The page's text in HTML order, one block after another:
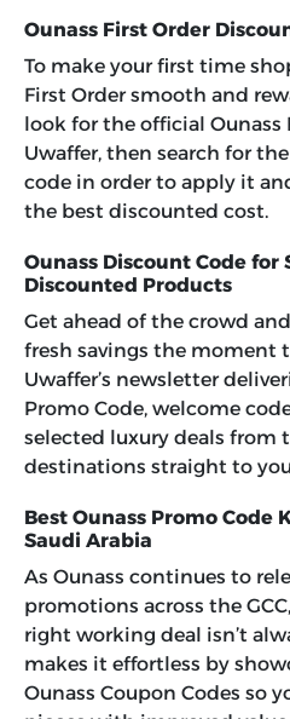
Ounass First Order
To make your first time
First Order smooth and
look for the official Ounass
Uwaffer, then search for
code in order to apply it
the best discounted cost.
Ounass Discount Code for
Discounted Products
Get ahead of the crowd
fresh savings the moment
Uwaffer’s newsletter
Promo Code, welcome
selected luxury deals from
destinations straight to
Best Ounass Promo Code
Saudi Arabia
As Ounass continues to
promotions across the
right working deal isn’t
makes it effortless by
Ounass Coupon Codes so